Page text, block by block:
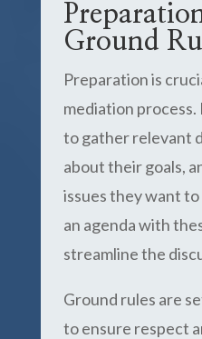
Ground
Preparation is
mediation
to gather relevant
about their goals,
issues they want
an agenda with
streamline the
Ground rules are
to ensure respect